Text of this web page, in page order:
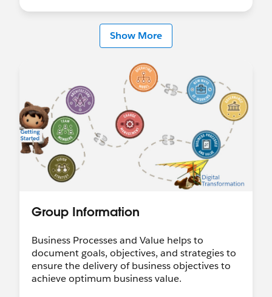
Show More
Group Information
Business Processes and Value helps to
document goals, objectives, and strategies to
ensure the delivery of business objectives to
achieve optimum business value.